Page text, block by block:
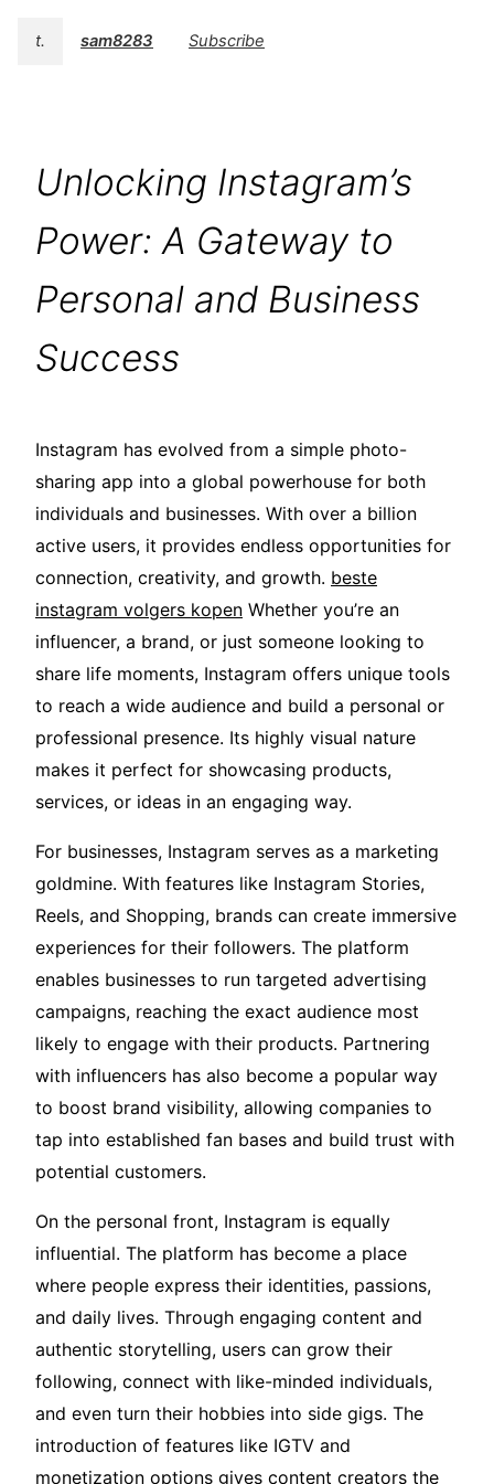
t. sam8283 Subscribe
Unlocking Instagram’s
Power: A Gateway to
Personal and Business
Success
Instagram has evolved from a simple photo-
sharing app into a global powerhouse for both
individuals and businesses. With over a billion
active users, it provides endless opportunities for
connection, creativity, and growth. beste
instagram volgers kopen Whether you’re an
influencer, a brand, or just someone looking to
share life moments, Instagram offers unique tools
to reach a wide audience and build a personal or
professional presence. Its highly visual nature
makes it perfect for showcasing products,
services, or ideas in an engaging way.
For businesses, Instagram serves as a marketing
goldmine. With features like Instagram Stories,
Reels, and Shopping, brands can create immersive
experiences for their followers. The platform
enables businesses to run targeted advertising
campaigns, reaching the exact audience most
likely to engage with their products. Partnering
with influencers has also become a popular way
to boost brand visibility, allowing companies to
tap into established fan bases and build trust with
potential customers.
On the personal front, Instagram is equally
influential. The platform has become a place
where people express their identities, passions,
and daily lives. Through engaging content and
authentic storytelling, users can grow their
following, connect with like-minded individuals,
and even turn their hobbies into side gigs. The
introduction of features like IGTV and
monetization options gives content creators the